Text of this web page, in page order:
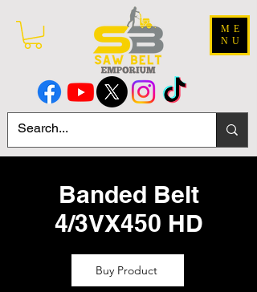
ME
NU
Banded Belt
4/3VX450 HD
Buy Product